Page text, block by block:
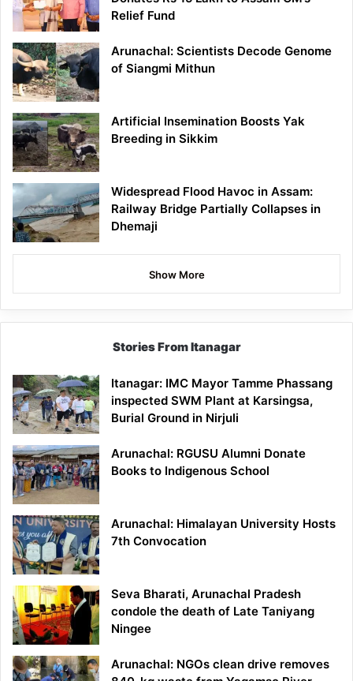
Relief Fund
Arunachal: Scientists Decode Genome
of Siangmi Mithun
Artificial Insemination Boosts Yak
Breeding in Sikkim
Widespread Flood Havoc in Assam:
Railway Bridge Partially Collapses in
Dhemaji
Show More
Stories From Itanagar
Itanagar: IMC Mayor Tamme Phassang
inspected SWM Plant at Karsingsa,
Burial Ground in Nirjuli
Arunachal: RGUSU Alumni Donate
Books to Indigenous School
Arunachal: Himalayan University Hosts
7th Convocation
Seva Bharati, Arunachal Pradesh
condole the death of Late Taniyang
Ningee
Arunachal: NGOs clean drive removes